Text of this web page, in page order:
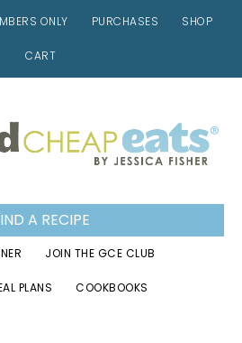
ONLY PURCHASES SHOP
CART
A RECIPE
JOIN THE GCE CLUB
PLANS COOKBOOKS